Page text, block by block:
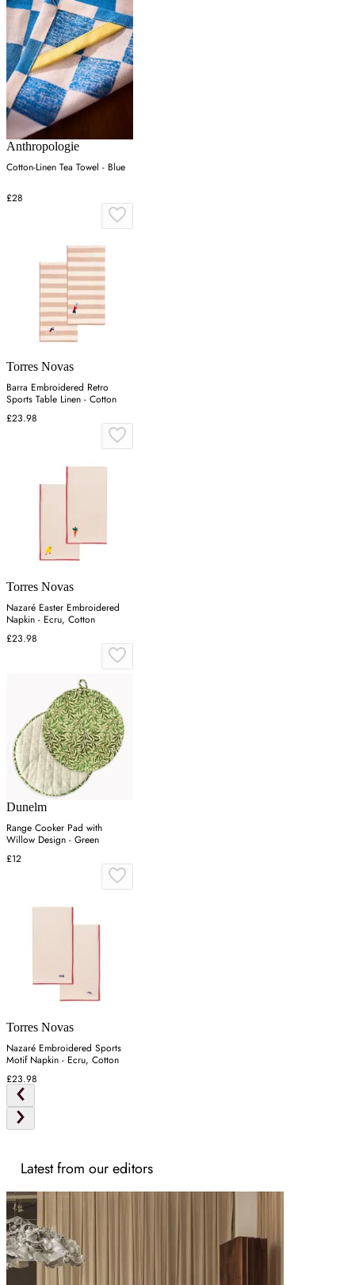
Anthropologie
Cotton-Linen Tea Towel - Blue
£28
Torres Novas
Barra Embroidered Retro
Sports Table Linen - Cotton
£23.98
Torres Novas
Nazaré Easter Embroidered
Napkin - Ecru, Cotton
£23.98
Dunelm
Range Cooker Pad with
Willow Design - Green
£12
Torres Novas
Nazaré Embroidered Sports
Motif Napkin - Ecru, Cotton
£23.98
Latest from our editors